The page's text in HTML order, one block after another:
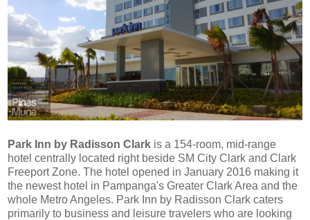
Park Inn by Radisson Clark is a 154-room, mid-range
hotel centrally located right beside SM City Clark and Clark
Freeport Zone. The hotel opened in January 2016 making it
the newest hotel in Pampanga's Greater Clark Area and the
whole Metro Angeles. Park Inn by Radisson Clark caters
primarily to business and leisure travelers who are looking